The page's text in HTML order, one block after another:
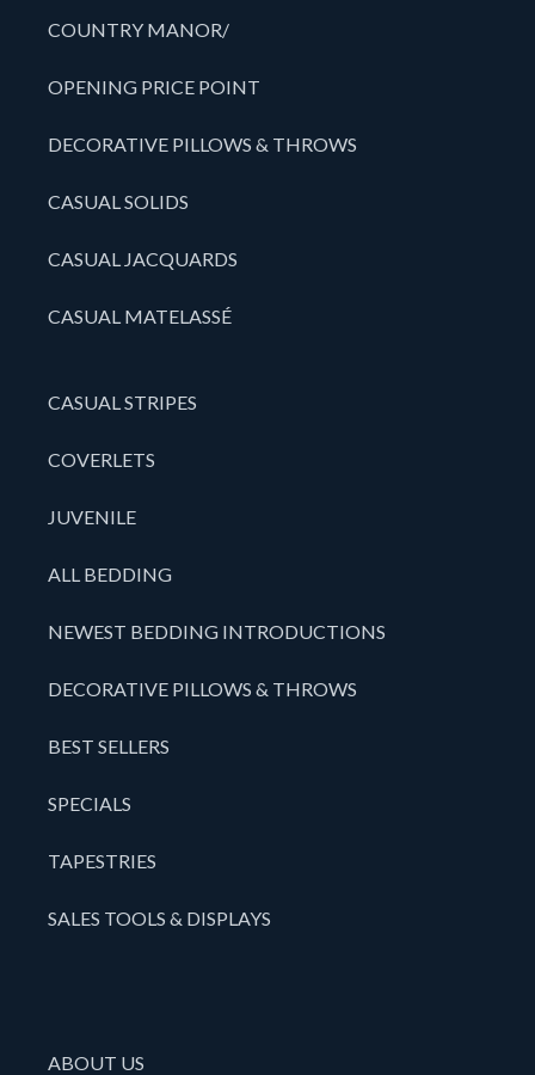
COUNTRY MANOR/
OPENING PRICE POINT
DECORATIVE PILLOWS & THROWS
CASUAL SOLIDS
CASUAL JACQUARDS
CASUAL MATELASSÉ
CASUAL STRIPES
COVERLETS
JUVENILE
ALL BEDDING
NEWEST BEDDING INTRODUCTIONS
DECORATIVE PILLOWS & THROWS
BEST SELLERS
SPECIALS
TAPESTRIES
SALES TOOLS & DISPLAYS
ABOUT US